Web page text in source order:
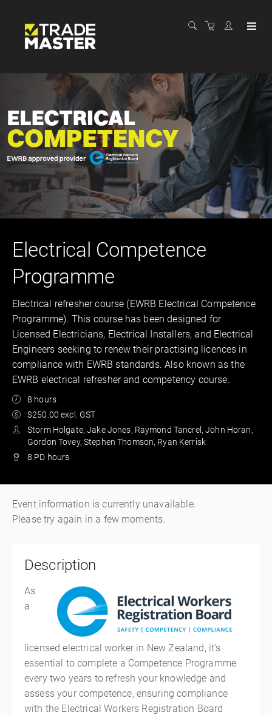
Electrical Competence
Programme
Electrical refresher course (EWRB Electrical Competence
Programme). This course has been designed for
Licensed Electricians, Electrical Installers, and Electrical
Engineers seeking to renew their practising licences in
compliance with EWRB standards. Also known as the
EWRB electrical refresher and competency course.
8 hours
$250.00 excl. GST
Storm Holgate, Jake Jones, Raymond Tancrel, John Horan,
Gordon Tovey, Stephen Thomson, Ryan Kerrisk
8 PD hours
Event information is currently unavailable.
Please try again in a few moments.
Description
As
a
licensed electrical worker in New Zealand, it’s
essential to complete a Competence Programme
every two years to refresh your knowledge and
assess your competence, ensuring compliance
with the Electrical Workers Registration Board